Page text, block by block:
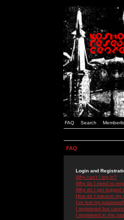
FAQ Search
FAQ
Login and
Why can't I log in?
Why do I need to
Why do I get logged
How do I prevent my
I've lost my password!
I registered but
I registered in the